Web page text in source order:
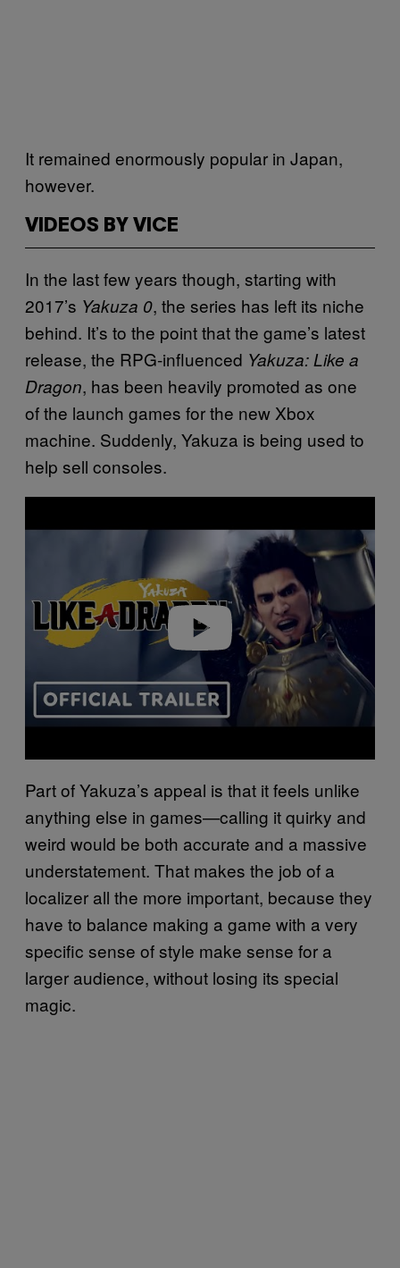
It remained enormously popular in Japan,
however.
VIDEOS BY VICE
In the last few years though, starting with
2017’s Yakuza 0, the series has left its niche
behind. It’s to the point that the game’s latest
release, the RPG-influenced Yakuza: Like a
Dragon, has been heavily promoted as one
of the launch games for the new Xbox
machine. Suddenly, Yakuza is being used to
help sell consoles.
Play video
Part of Yakuza’s appeal is that it feels unlike
anything else in games—calling it quirky and
weird would be both accurate and a massive
understatement. That makes the job of a
localizer all the more important, because they
have to balance making a game with a very
specific sense of style make sense for a
larger audience, without losing its special
magic.